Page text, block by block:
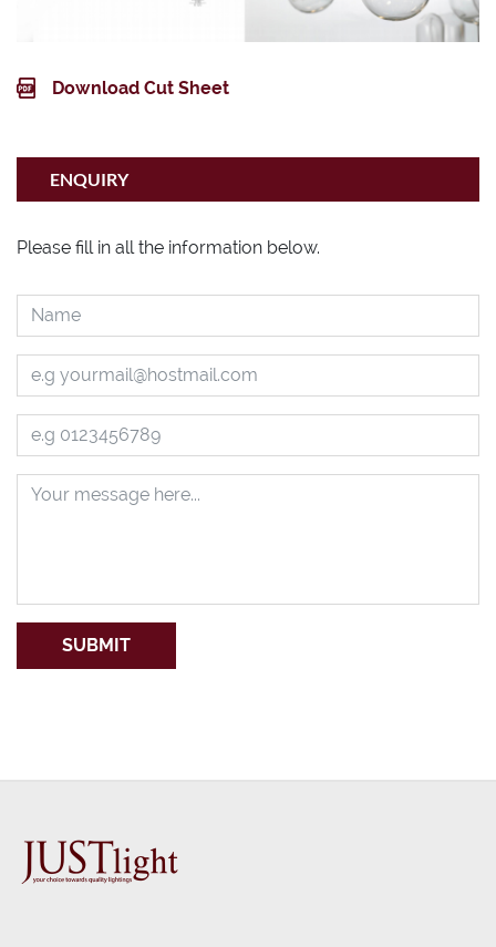
Download Cut Sheet
ENQUIRY
Please fill in all the information below.
SUBMIT